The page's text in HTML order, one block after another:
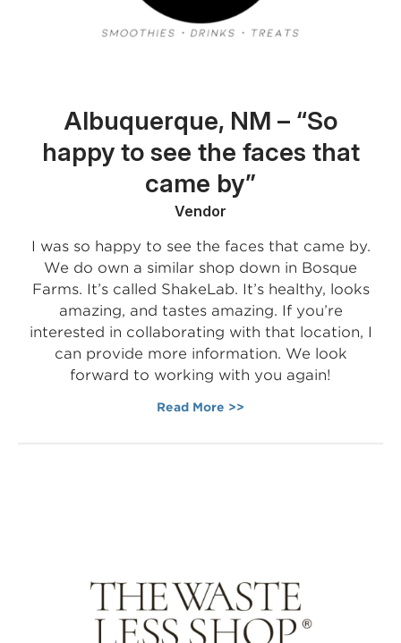
Albuquerque, NM – “So
happy to see the faces that
came by”
Vendor
I was so happy to see the faces that came by.
We do own a similar shop down in Bosque
Farms. It’s called ShakeLab. It’s healthy, looks
amazing, and tastes amazing. If you’re
interested in collaborating with that location, I
can provide more information. We look
forward to working with you again!
Read More >>